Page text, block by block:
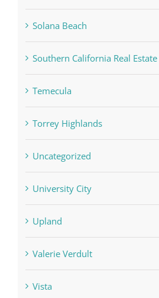
Solana Beach
Southern California Real
Temecula
Torrey Highlands
Uncategorized
University City
Upland
Valerie Verdult
Vista